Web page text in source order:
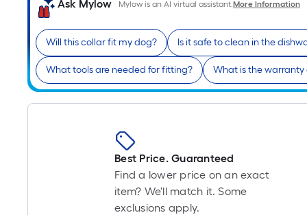
Ask Mylow Mylow is an AI virtual assistant.More Information
Will this collar fit my dog? Is it safe to clean in the
What tools are needed for fitting? What is the warranty
Best Price. Guaranteed
Find a lower price on an exact
item? We'll match it. Some
exclusions apply.